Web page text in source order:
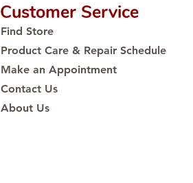
Customer Service
Find Store
Product Care & Repair Schedule
Make an Appointment
Contact Us
About Us